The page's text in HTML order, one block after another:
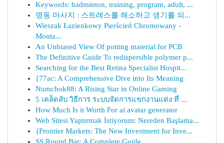
Keywords: badminton, training, program, adult, ...
명동 마사지 : 스트레스를 해소하고 생기를 되...
Wieszak Łazienkowy Pierścień Chromowany -
Monta...
An Unbiased View Of potting material for PCB
The Definitive Guide To redispersible polymer p...
Searching for the Best Retina Specialist Hospit...
{77ac: A Comprehensive Dive into Its Meaning
Numchok88: A Rising Star in Online Gaming
5 เคล็ดลับ วิธีการ ระบบจัดการแขกงานแต่ง ที่ ...
How Much Is it Worth For ai avatar generator
Web Sitesi Yaptırmak İstiyorum: Nereden Başlama...
{Frontier Markets: The New Investment for Inve...